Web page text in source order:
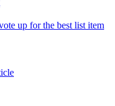
up for the best list item